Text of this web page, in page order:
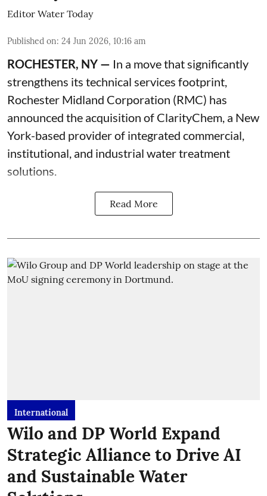
Editor Water Today
Published on: 24 Jun 2026, 10:16 am
ROCHESTER, NY — In a move that significantly
strengthens its technical services footprint,
Rochester Midland Corporation (RMC) has
announced the acquisition of ClarityChem, a New
York-based provider of integrated commercial,
institutional, and industrial water treatment
solutions.
Read More
International
Wilo and DP World Expand
Strategic Alliance to Drive AI
and Sustainable Water